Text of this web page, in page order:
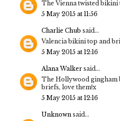
The Vienna twisted bikini
5 May 2015 at 11:56
Charlie Chub said...
Valencia bikini top and
5 May 2015 at 12:16
Alana Walker said...
The Hollywood gingham
briefs, love them!x
5 May 2015 at 12:16
Unknown said...